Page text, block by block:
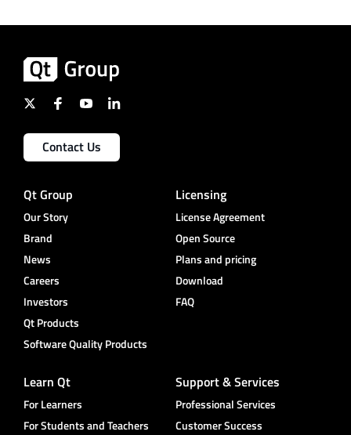
Contact Us
Qt Group
Our Story
Brand
News
Careers
Investors
Qt Products
Software Quality Products
Licensing
License Agreement
Open Source
Plans and pricing
Download
FAQ
Learn Qt
For Learners
For Students and Teachers
Support & Services
Professional Services
Customer Success